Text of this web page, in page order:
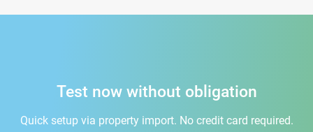
Test now without obligation
Quick setup via property import. No credit card required.